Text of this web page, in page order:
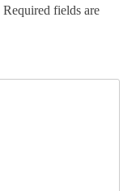
Required fields are